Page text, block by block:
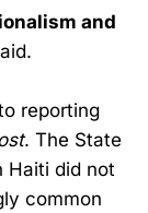
and
reporting
. The State
Haiti did not
common